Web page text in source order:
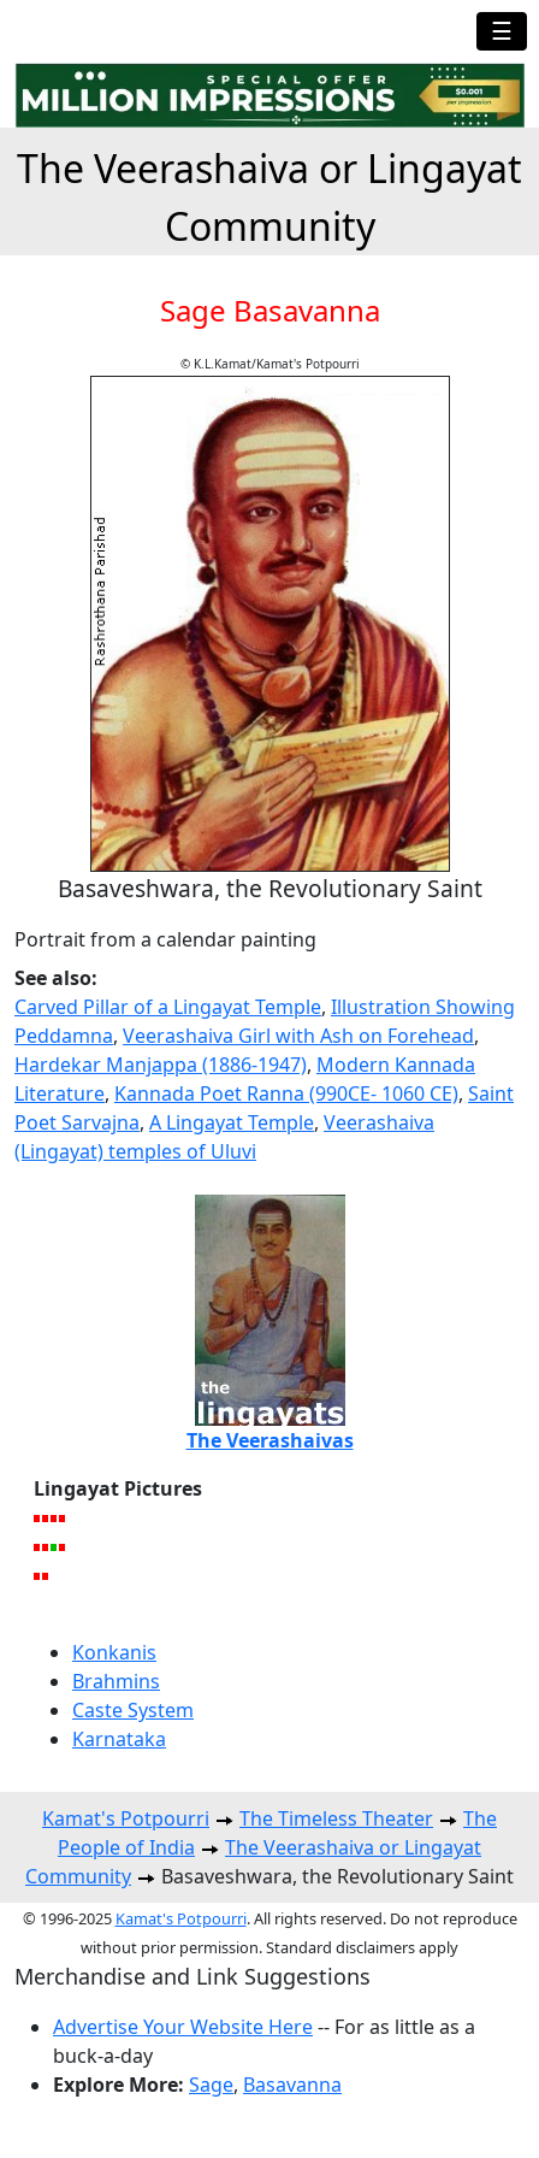
☰
The Veerashaiva or Lingayat
Community
Sage Basavanna
© K.L.Kamat/Kamat's Potpourri
Basaveshwara, the Revolutionary Saint
Portrait from a calendar painting
See also:
Carved Pillar of a Lingayat Temple, Illustration Showing
Peddamna, Veerashaiva Girl with Ash on Forehead,
Hardekar Manjappa (1886-1947), Modern Kannada
Literature, Kannada Poet Ranna (990CE- 1060 CE), Saint
Poet Sarvajna, A Lingayat Temple, Veerashaiva
(Lingayat) temples of Uluvi
The Veerashaivas
Lingayat Pictures
Konkanis
Brahmins
Caste System
Karnataka
Kamat's Potpourri The Timeless Theater
The
People of India
The Veerashaiva or Lingayat
Community
Basaveshwara, the Revolutionary Saint
© 1996-2025 Kamat's Potpourri. All rights reserved. Do not reproduce
without prior permission. Standard disclaimers apply
Merchandise and Link Suggestions
Advertise Your Website Here-- For as little as a
buck-a-day
Explore More: Sage, Basavanna